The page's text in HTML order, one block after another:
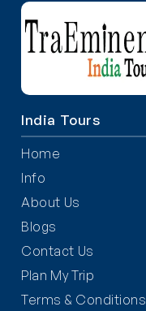
India Tours
Home
Info
About Us
Blogs
Contact Us
Plan My Trip
Terms & Conditions